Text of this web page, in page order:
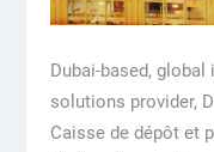
Dubai-based,
solutions provider,
Caisse de dépôt et